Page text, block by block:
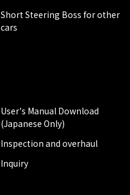
Short Steering Boss for other
cars
User's Manual Download
(Japanese Only)
Inspection and overhaul
Inquiry